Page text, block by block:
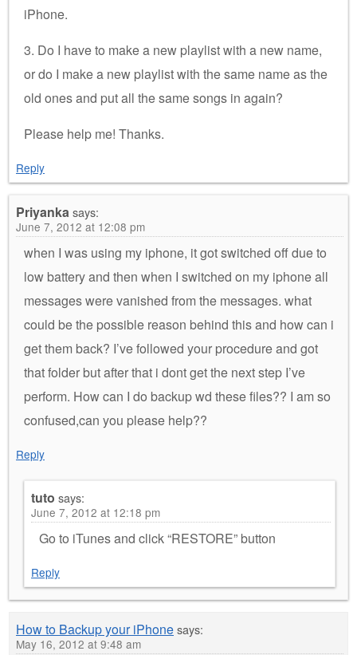
iPhone.
3. Do I have to make a new playlist with a new name,
or do I make a new playlist with the same name as the
old ones and put all the same songs in again?
Please help me! Thanks.
Reply
Priyanka says:
June 7, 2012 at 12:08 pm
when I was using my iphone, it got switched off due to
low battery and then when I switched on my iphone all
messages were vanished from the messages. what
could be the possible reason behind this and how can i
get them back? I’ve followed your procedure and got
that folder but after that i dont get the next step I’ve
perform. How can I do backup wd these files?? I am so
confused,can you please help??
Reply
tuto says:
June 7, 2012 at 12:18 pm
Go to iTunes and click “RESTORE” button
Reply
How to Backup your iPhonesays:
May 16, 2012 at 9:48 am